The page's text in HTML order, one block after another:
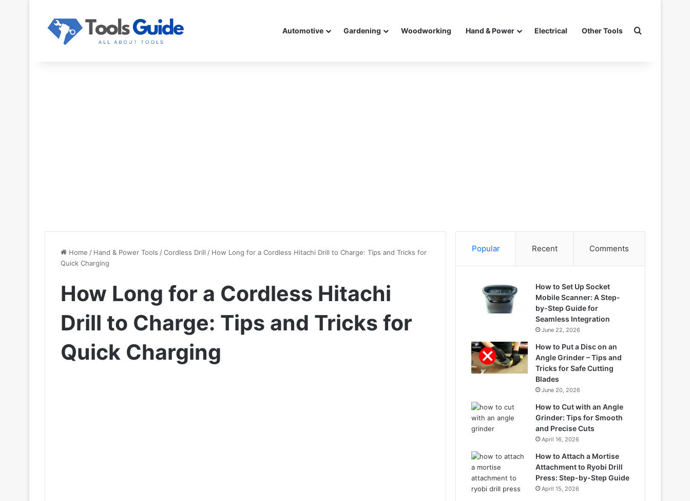
Automotive Gardening Woodworking Hand & Power Electrical Other Tools Search for
Home / Hand & Power Tools /Cordless Drill / How Long for a Cordless Hitachi Drill to Charge: Tips and Tricks for
Quick Charging
How Long for a Cordless Hitachi
Drill to Charge: Tips and Tricks for
Quick Charging
Popular Recent Comments
How to Set Up Socket
Mobile Scanner: A Step-
by-Step Guide for
Seamless Integration
June 22, 2026
How to Put a Disc on an
Angle Grinder – Tips and
Tricks for Safe Cutting
Blades
June 20, 2026
How to Cut with an Angle
Grinder: Tips for Smooth
and Precise Cuts
April 16, 2026
How to Attach a Mortise
Attachment to Ryobi Drill
Press: Step-by-Step Guide
April 15, 2026